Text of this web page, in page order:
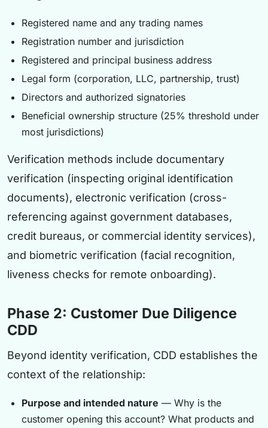
Registered name and any trading names
Registration number and jurisdiction
Registered and principal business address
Legal form (corporation, LLC, partnership, trust)
Directors and authorized signatories
Beneficial ownership structure (25% threshold under
most jurisdictions)
Verification methods include documentary
verification (inspecting original identification
documents), electronic verification (cross-
referencing against government databases,
credit bureaus, or commercial identity services),
and biometric verification (facial recognition,
liveness checks for remote onboarding).
Phase 2: Customer Due Diligence
CDD
Beyond identity verification, CDD establishes the
context of the relationship:
Purpose and intended nature — Why is the
customer opening this account? What products and